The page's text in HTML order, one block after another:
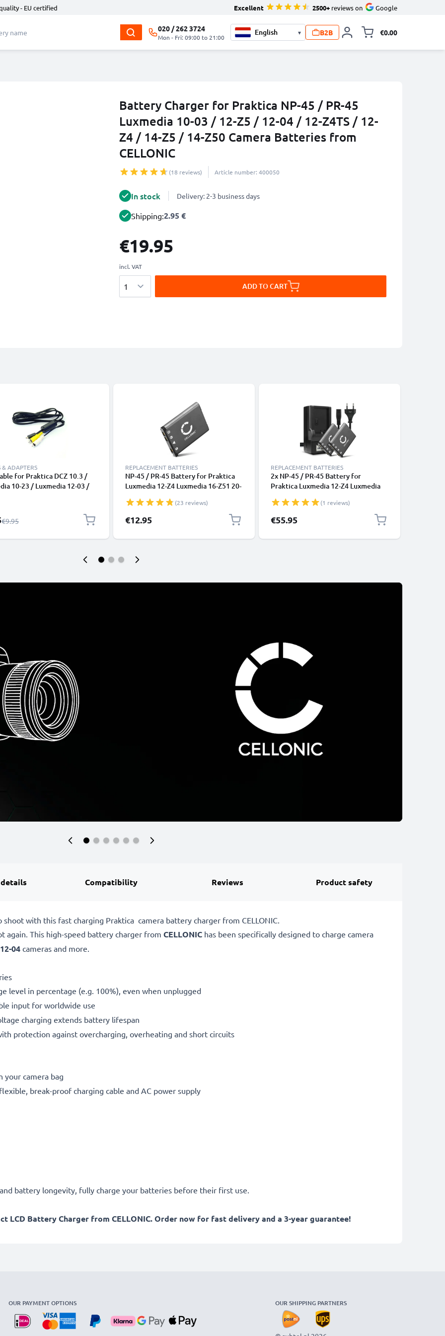
- EU certified Excellent 2500+ reviews on Google
020 / 262 3724
Mon - Fri: 09:00 to 21:00
▾ B2B €0.00
Battery Charger for Praktica NP-45 / PR-45
Luxmedia 10-03 / 12-Z5 / 12-04 / 12-Z4TS / 12-
Z4 / 14-Z5 / 14-Z50 Camera Batteries from
CELLONIC
(18 reviews) Article number: 400050
In stock Delivery: 2-3 business days
Shipping:2.95 €
€19.95
incl. VAT
ADD TO CART
& ADAPTERS
for Praktica DCZ 10.3 /
10-23 / Luxmedia 12-03 /
Connector, Audio Visual
AV Cable
Price
Regular Price
€9.95
REPLACEMENT BATTERIES
NP-45 / PR-45 Battery for Praktica
Luxmedia 12-Z4 Luxmedia 16-Z51 20-
Replacement NP-45,PR-45
(23 reviews)
€12.95
REPLACEMENT BATTERIES
2x NP-45 / PR-45 Battery for
Praktica Luxmedia 12-Z4 Luxmedia
Battery Replacement + Charger
(1 reviews)
€55.95
Compatibility Reviews Product safety
with this fast charging Praktica camera battery charger from CELLONIC.
again. This high-speed battery charger from CELLONIC has been specifically designed to charge camera
04 cameras and more.
level in percentage (e.g. 100%), even when unplugged
input for worldwide use
charging extends battery lifespan
protection against overcharging, overheating and short circuits
your camera bag
break-proof charging cable and AC power supply
battery longevity, fully charge your batteries before their first use.
LCD Battery Charger from CELLONIC. Order now for fast delivery and a 3-year guarantee!
OUR PAYMENT OPTIONS OUR SHIPPING PARTNERS